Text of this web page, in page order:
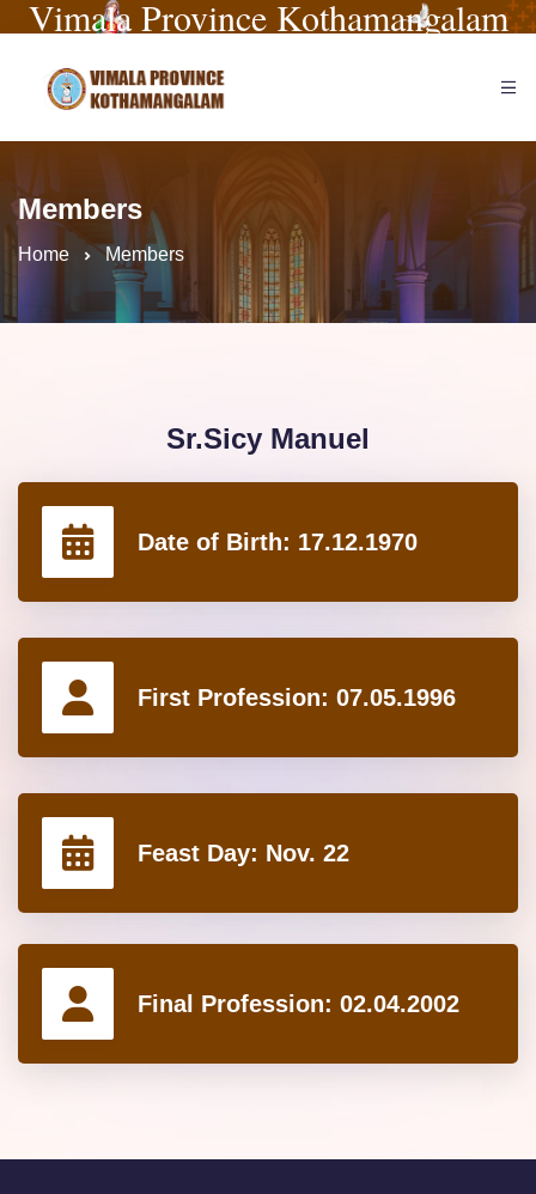
Vimala Province Kothamangalam
Members
Home Members
Sr.Sicy Manuel
Date of Birth: 17.12.1970
First Profession: 07.05.1996
Feast Day: Nov. 22
Final Profession: 02.04.2002